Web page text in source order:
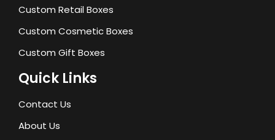
Custom Retail Boxes
Custom Cosmetic Boxes
Custom Gift Boxes
Quick Links
Contact Us
About Us